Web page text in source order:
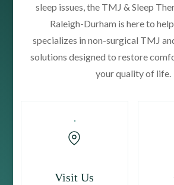
sleep issues, the TMJ & Sleep
Raleigh-Durham is here to
specializes in non-surgical TMJ
solutions designed to restore
your quality of life.
Visit Us